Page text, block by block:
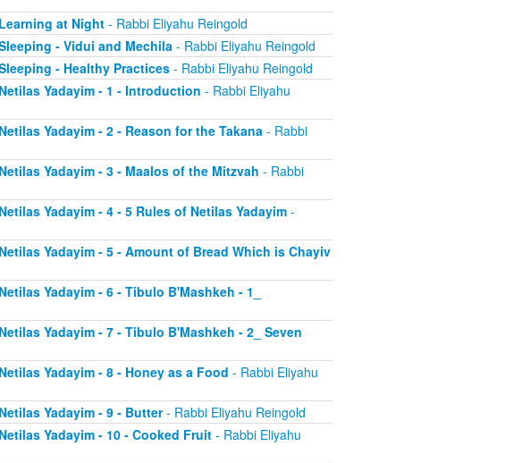
at Night- Rabbi Eliyahu Reingold
- Vidui and Mechila- Rabbi Eliyahu Reingold
- Healthy Practices- Rabbi Eliyahu Reingold
Yadayim - 1 - Introduction - Rabbi Eliyahu
Yadayim - 2 - Reason for the Takana- Rabbi
Yadayim - 3 - Maalos of the Mitzvah - Rabbi
Yadayim - 4 - 5 Rules of Netilas Yadayim-
Yadayim - 5 - Amount of Bread Which is Chayiv
Yadayim - 6 - Tibulo B'Mashkeh - 1_
Yadayim - 7 - Tibulo B'Mashkeh - 2_ Seven
Yadayim - 8 - Honey as a Food - Rabbi Eliyahu
Yadayim - 9 - Butter- Rabbi Eliyahu Reingold
Yadayim - 10 - Cooked Fruit- Rabbi Eliyahu